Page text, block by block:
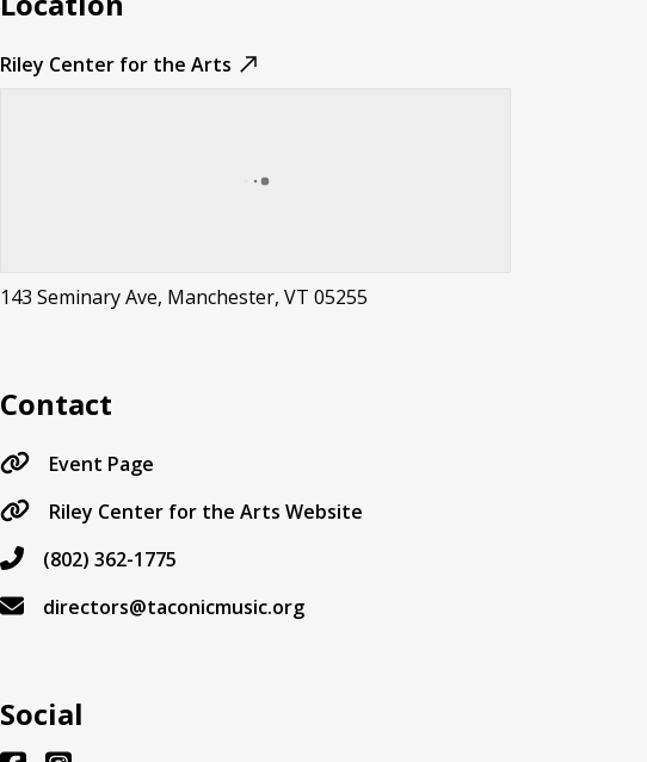
Riley Center for the Arts
143 Seminary Ave, Manchester, VT 05255
Contact
Event Page
Riley Center for the Arts Website
(802) 362-1775
directors@taconicmusic.org
Social